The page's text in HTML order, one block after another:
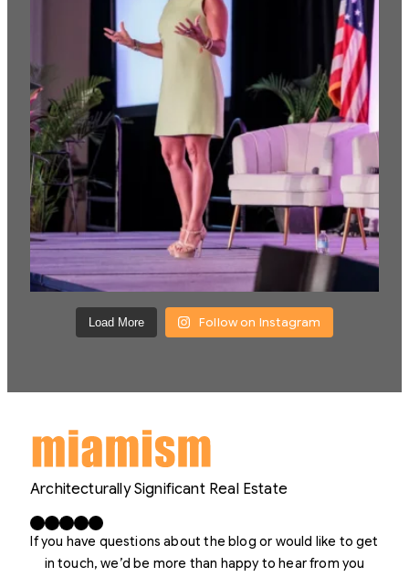
Load More Follow on Instagram
Architecturally Significant Real Estate
Facebook X LinkedIn InstagramYouTube
If you have questions about the blog or would like to get
in touch, we’d be more than happy to hear from you